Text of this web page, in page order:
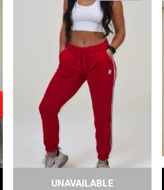
UNAVAILABLE